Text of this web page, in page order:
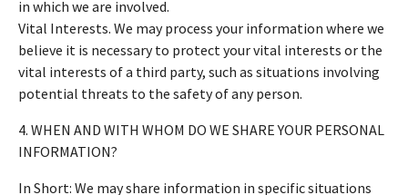
in which we are involved.
Vital Interests. We may process your information where we
believe it is necessary to protect your vital interests or the
vital interests of a third party, such as situations involving
potential threats to the safety of any person.
4. WHEN AND WITH WHOM DO WE SHARE YOUR PERSONAL
INFORMATION?
In Short: We may share information in specific situations